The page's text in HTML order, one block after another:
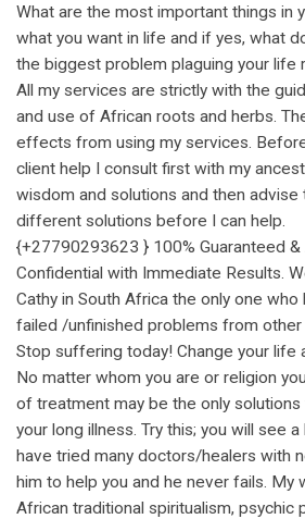
What are the most important things in
what you want in life and if yes, what
the biggest problem plaguing your life
All my services are strictly with the
and use of African roots and herbs.
effects from using my services.
client help I consult first with my
wisdom and solutions and then advise
different solutions before I can help.
{+27790293623 } 100% Guaranteed
Confidential with Immediate Results.
Cathy in South Africa the only one who
failed /unfinished problems from other
Stop suffering today! Change your life
No matter whom you are or religion
of treatment may be the only
your long illness. Try this; you will see
have tried many doctors/healers with
him to help you and he never fails. My
African traditional spiritualism, psychic